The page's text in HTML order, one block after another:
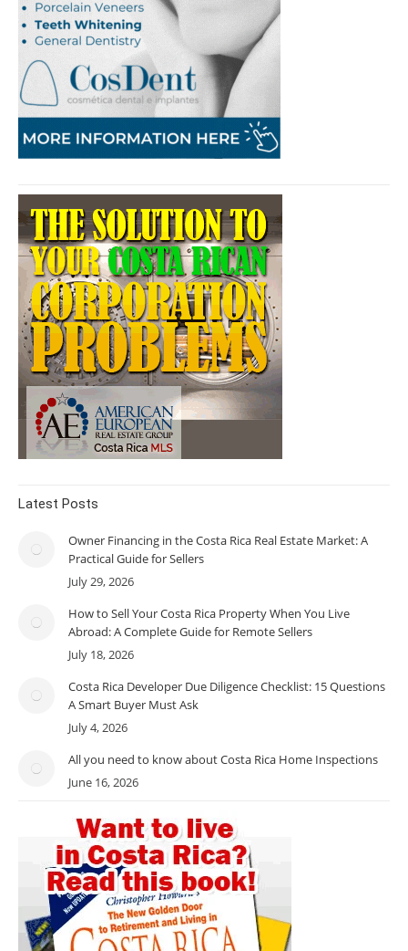
Latest Posts
Owner Financing in the Costa Rica Real Estate Market: A
Practical Guide for Sellers
July 29, 2026
How to Sell Your Costa Rica Property When You Live
Abroad: A Complete Guide for Remote Sellers
July 18, 2026
Costa Rica Developer Due Diligence Checklist: 15 Questions
A Smart Buyer Must Ask
July 4, 2026
All you need to know about Costa Rica Home Inspections
June 16, 2026